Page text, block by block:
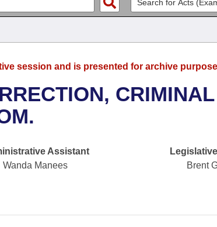
session and is presented for archive
Assistant
Wanda Manees
Brent